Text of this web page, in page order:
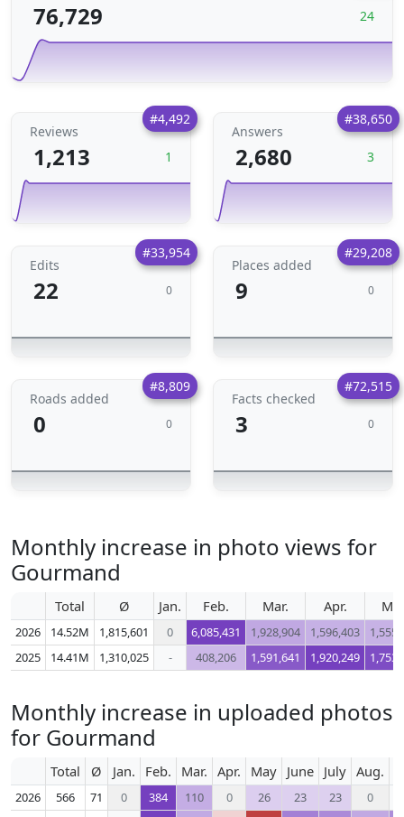
76,729 24
#4,492
Reviews
1,213 1
#38,650
Answers
2,680 3
#33,954
Edits
22 0
#29,208
Places added
9 0
#8,809
Roads added
0 0
#72,515
Facts checked
3 0
Monthly increase in photo views for
Gourmand
Total Ø Jan. Feb. Mar. Apr.
2026 14.52M 1,815,601 0 6,085,431 1,928,904 1,596,403
2025
14.41M 1,310,025 - 408,206 1,591,641 1,920,249
Monthly increase in uploaded photos
for Gourmand
Total Ø Jan. Feb. Mar. Apr. May June July Aug.
2026 566 71 0 384 110 0 26 23 23
0